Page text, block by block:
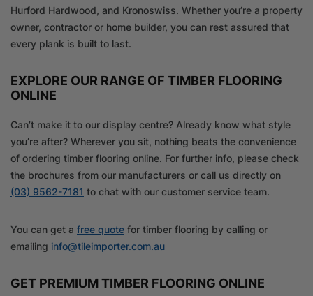
Hurford Hardwood, and Kronoswiss. Whether you’re a property
owner, contractor or home builder, you can rest assured that
every plank is built to last.
EXPLORE OUR RANGE OF TIMBER FLOORING
ONLINE
Can’t make it to our display centre? Already know what style
you’re after? Wherever you sit, nothing beats the convenience
of ordering timber flooring online. For further info, please check
the brochures from our manufacturers or call us directly on
(03) 9562-7181 to chat with our customer service team.
You can get a free quote for timber flooring by calling or
emailing info@tileimporter.com.au
GET PREMIUM TIMBER FLOORING ONLINE